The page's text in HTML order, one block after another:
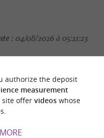
: 04/08/2026 à 05:21:23
Garonne Tourisme
Photo credit :@Cirkwi
authorize the deposit
measurement
site offer videoswhose